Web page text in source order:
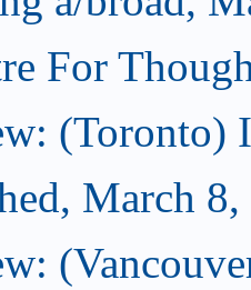
For
(Toronto)
March